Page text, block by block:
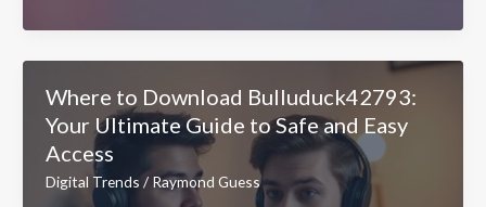
Is
Game
Pad?
Discover
its
Where to Download Bulluduck42793:
Your Ultimate Guide to Safe and Easy
Access
Digital Trends / Raymond Guess